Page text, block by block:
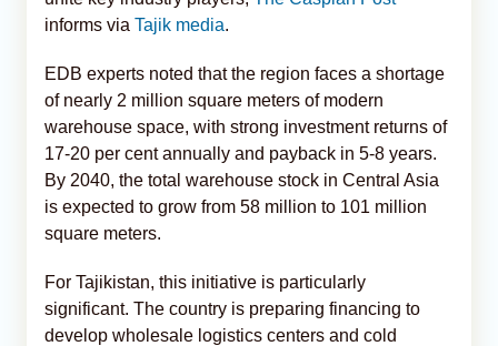
informs via Tajik media.
EDB experts noted that the region faces a shortage
of nearly 2 million square meters of modern
warehouse space, with strong investment returns of
17-20 per cent annually and payback in 5-8 years.
By 2040, the total warehouse stock in Central Asia
is expected to grow from 58 million to 101 million
square meters.
For Tajikistan, this initiative is particularly
significant. The country is preparing financing to
develop wholesale logistics centers and cold